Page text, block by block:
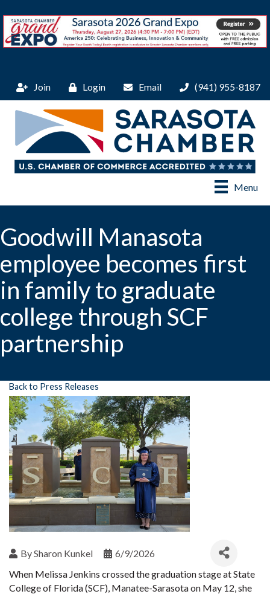
Join Login Email (941) 955-8187
Menu
Goodwill Manasota
employee becomes first
in family to graduate
college through SCF
partnership
Back to Press Releases
BySharon Kunkel
6/9/2026
When Melissa Jenkins crossed the graduation stage at State
College of Florida (SCF), Manatee-Sarasota on May 12, she